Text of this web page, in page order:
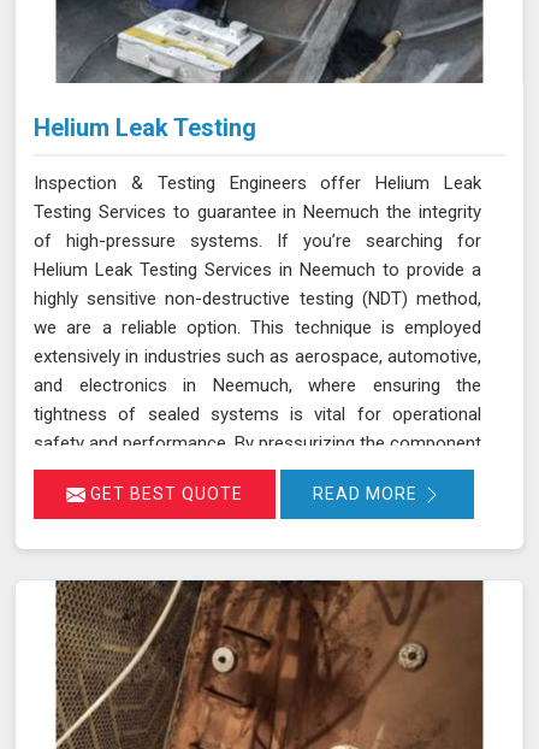
Helium Leak Testing
Inspection & Testing Engineers offer Helium Leak
Testing Services to guarantee in Neemuch the integrity
of high-pressure systems. If you’re searching for
Helium Leak Testing Services in Neemuch to provide a
highly sensitive non-destructive testing (NDT) method,
we are a reliable option. This technique is employed
extensively in industries such as aerospace, automotive,
and electronics in Neemuch, where ensuring the
tightness of sealed systems is vital for operational
safety and performance. By pressurizing the component
in Neemuch with helium gas and using a helium detector,
we can identify even the smallest leaks. Helium is ideal
penetrate minute cracks and pores. Our expertise and
advanced equipment guarantee thorough and reliable
inspections in Neemuch, helping you maintain the
highest standards of safety and performance.
GET BEST QUOTE READ MORE